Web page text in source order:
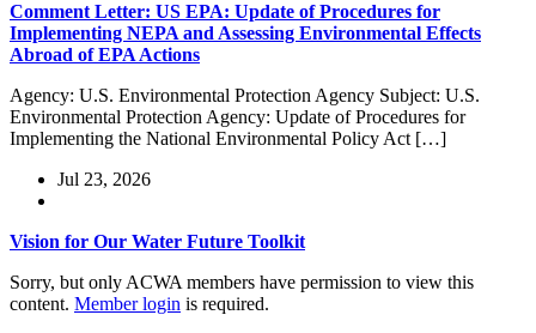
Comment Letter: US EPA: Update of Procedures for
Implementing NEPA and Assessing Environmental Effects
Abroad of EPA Actions
Agency: U.S. Environmental Protection Agency Subject: U.S.
Environmental Protection Agency: Update of Procedures for
Implementing the National Environmental Policy Act […]
Jul 23, 2026
Vision for Our Water Future Toolkit
Sorry, but only ACWA members have permission to view this
content. Member login is required.